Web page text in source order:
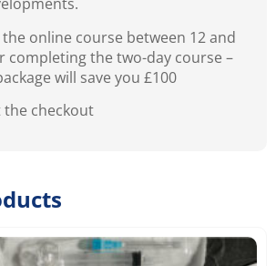
the online course between 12 and
completing the two-day course –
will save you £100
the checkout